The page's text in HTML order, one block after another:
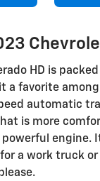
HD is
a favorite
automatic
is more
engine.
a work truck